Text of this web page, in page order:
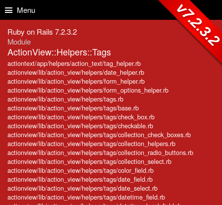
Menu
Ruby on Rails 7.2.3.2
Module
ActionView::Helpers::Tags
actiontext/app/helpers/action_text/tag_helper.rb
actionview/lib/action_view/helpers/date_helper.rb
actionview/lib/action_view/helpers/form_helper.rb
actionview/lib/action_view/helpers/form_options_helper.rb
actionview/lib/action_view/helpers/tags.rb
actionview/lib/action_view/helpers/tags/base.rb
actionview/lib/action_view/helpers/tags/check_box.rb
actionview/lib/action_view/helpers/tags/checkable.rb
actionview/lib/action_view/helpers/tags/collection_check_boxes.rb
actionview/lib/action_view/helpers/tags/collection_helpers.rb
actionview/lib/action_view/helpers/tags/collection_radio_buttons.rb
actionview/lib/action_view/helpers/tags/collection_select.rb
actionview/lib/action_view/helpers/tags/color_field.rb
actionview/lib/action_view/helpers/tags/date_field.rb
actionview/lib/action_view/helpers/tags/date_select.rb
actionview/lib/action_view/helpers/tags/datetime_field.rb